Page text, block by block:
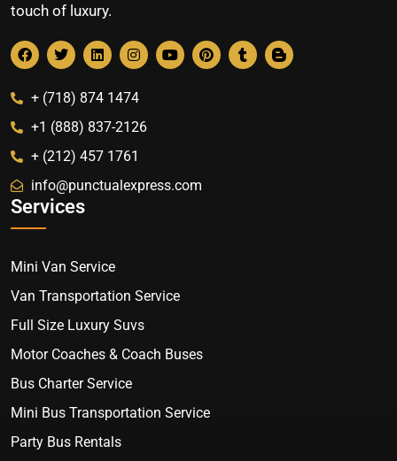
touch of luxury.
+ (718) 874 1474
+1 (888) 837-2126
+ (212) 457 1761
info@punctualexpress.com
Services
Mini Van Service
Van Transportation Service
Full Size Luxury Suvs
Motor Coaches & Coach Buses
Bus Charter Service
Mini Bus Transportation Service
Party Bus Rentals